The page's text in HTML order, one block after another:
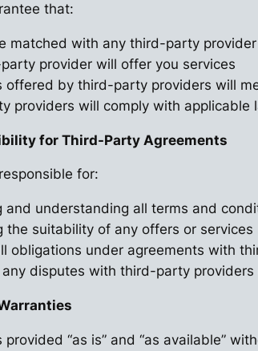
that:
matched with any third-party provider
provider will offer you services
offered by third-party providers will
providers will comply with applicable
for Third-Party Agreements
for:
and understanding all terms and
the suitability of any offers or services
obligations under agreements with
any disputes with third-party
provided “as is” and “as available”